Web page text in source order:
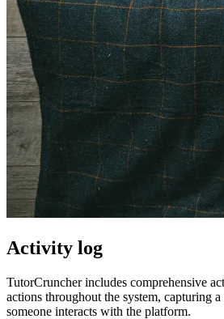
Activity log
TutorCruncher includes comprehensive
actions throughout the system, capturing
someone interacts with the platform.